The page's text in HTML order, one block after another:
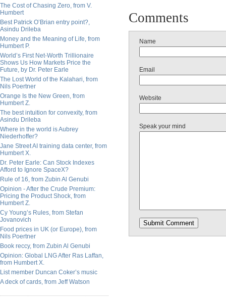
The Cost of Chasing Zero, from V.
Humbert
Best Patrick O’Brian entry point?,
Asindu Drileba
Money and the Meaning of Life, from
Humbert P.
World’s First Net-Worth Trillionaire
Shows Us How Markets Price the
Future, by Dr. Peter Earle
The Lost World of the Kalahari, from
Nils Poertner
Orange Is the New Green, from
Humbert Z.
The best intuition for convexity, from
Asindu Drileba
Where in the world is Aubrey
Niederhoffer?
Jane Street AI training data center, from
Humbert X.
Dr. Peter Earle: Can Stock Indexes
Afford to Ignore SpaceX?
Rule of 16, from Zubin Al Genubi
Opinion - After the Crude Premium:
Pricing the Product Shock, from
Humbert Z.
Cy Young’s Rules, from Stefan
Jovanovich
Food prices in UK (or Europe), from
Nils Poertner
Book reccy, from Zubin Al Genubi
Opinion: Global LNG After Ras Laffan,
from Humbert X.
List member Duncan Coker’s music
A deck of cards, from Jeff Watson
Comments
Name
Email
Website
Speak your mind